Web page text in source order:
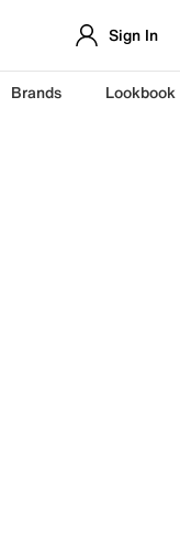
Sign In
Brands Lookbook